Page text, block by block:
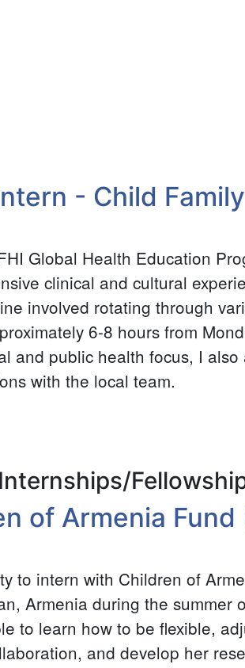
- Child
Global Health Education
clinical and cultural
involved rotating through
6-8 hours from
and public health focus, I
with the local team.
of Armenia Fund
to intern with Children of
Armenia during the summer
to learn how to be flexible,
and develop her